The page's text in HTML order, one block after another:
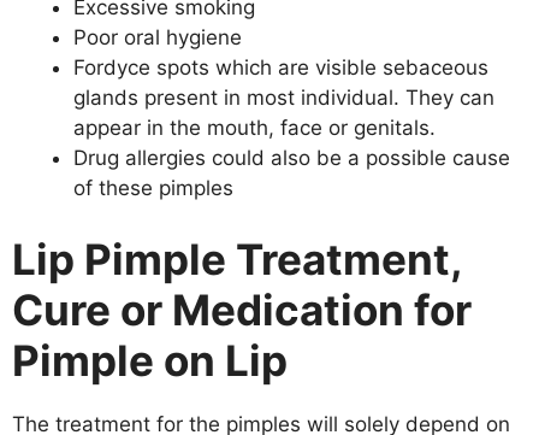
Excessive smoking
Poor oral hygiene
Fordyce spots which are visible sebaceous
glands present in most individual. They can
appear in the mouth, face or genitals.
Drug allergies could also be a possible cause
of these pimples
Lip Pimple Treatment,
Cure or Medication for
Pimple on Lip
The treatment for the pimples will solely depend on